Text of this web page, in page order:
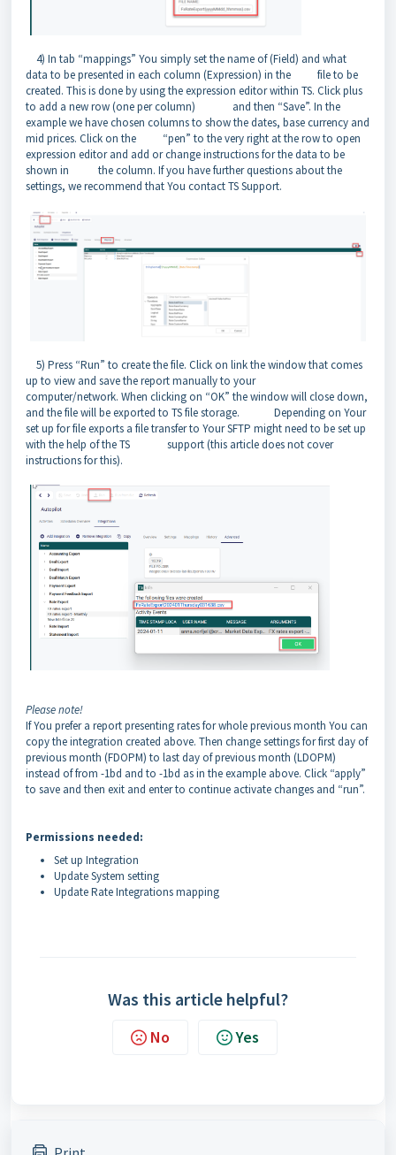
4) In tab “mappings” You simply set the name of (Field) and what
data to be presented in each column (Expression) in the file to be
created. This is done by using the expression editor within TS. Click plus
to add a new row (one per column) and then “Save”. In the
example we have chosen columns to show the dates, base currency and
mid prices. Click on the “pen” to the very right at the row to open
expression editor and add or change instructions for the data to be
shown in the column. If you have further questions about the
settings, we recommend that You contact TS Support.
5) Press “Run” to create the file. Click on link the window that comes
up to view and save the report manually to your
computer/network. When clicking on “OK” the window will close down,
and the file will be exported to TS file storage. Depending on Your
set up for file exports a file transfer to Your SFTP might need to be set up
with the help of the TS support (this article does not cover
instructions for this).
Please note!
If You prefer a report presenting rates for whole previous month You can
copy the integration created above. Then change settings for first day of
previous month (FDOPM) to last day of previous month (LDOPM)
instead of from -1bd and to -1bd as in the example above. Click “apply”
to save and then exit and enter to continue activate changes and “run”.
Permissions needed:
Set up Integration
Update System setting
Update Rate Integrations mapping
Was this article helpful?
No Yes